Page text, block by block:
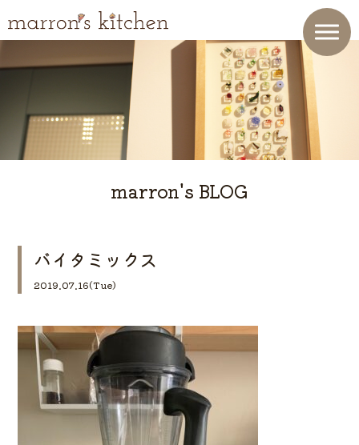
marron's BLOG
バイタミックス
2019.07.16(Tue)